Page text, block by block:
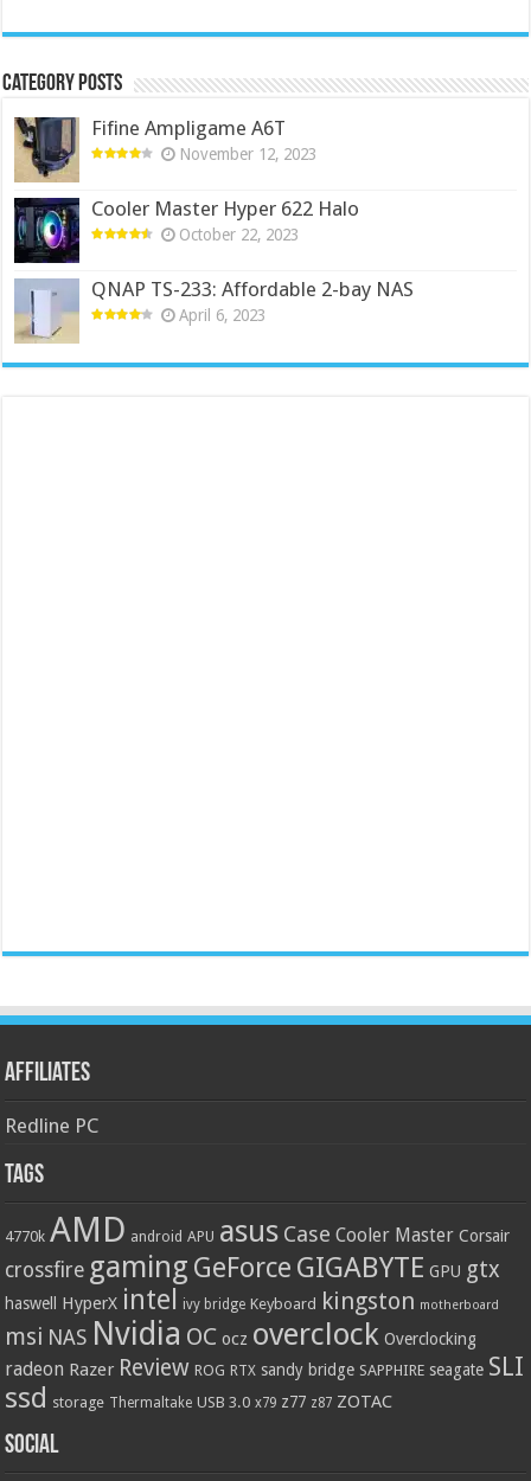
Category Posts
Fifine Ampligame A6T
November 12, 2023
Cooler Master Hyper 622 Halo
October 22, 2023
QNAP TS-233: Affordable 2-bay NAS
April 6, 2023
Affiliates
Redline PC
Tags
4770k AMD android APU asus Case Cooler Master Corsair
crossfire gaming GeForce GIGABYTE GPU gtx
haswell HyperX intel ivy bridge Keyboard kingston motherboard
msi NAS Nvidia OC ocz overclock Overclocking
radeon Razer Review ROG RTX sandy bridge SAPPHIRE seagate SLI
ssd storage Thermaltake USB 3.0 x79 z77 z87 ZOTAC
Social